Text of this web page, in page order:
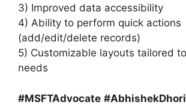
3) Improved data accessibility
4) Ability to perform quick actions
(add/edit/delete records)
5) Customizable layouts tailored
needs
#MSFTAdvocate